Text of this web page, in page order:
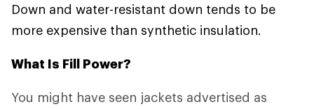
Down and water-resistant down tends to be
more expensive than synthetic insulation.
What Is Fill Power?
You might have seen jackets advertised as